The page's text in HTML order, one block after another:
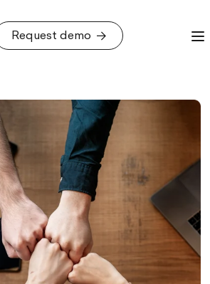
Request demo
Request demo